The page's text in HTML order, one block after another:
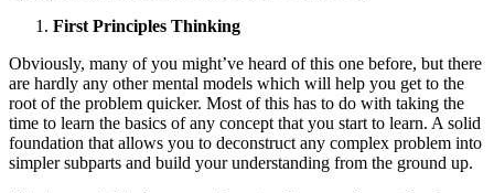
First Principles Thinking
Obviously, many of you might’ve heard of this one before, but there
are hardly any other mental models which will help you get to the
root of the problem quicker. Most of this has to do with taking the
time to learn the basics of any concept that you start to learn. A solid
foundation that allows you to deconstruct any complex problem into
simpler subparts and build your understanding from the ground up.